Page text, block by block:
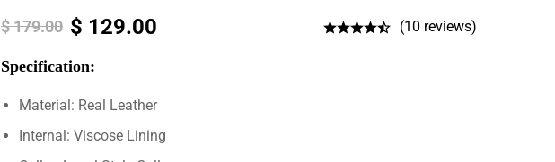
$179.00 $ 129.00 (10 reviews)
Specification:
Material: Real Leather
Internal: Viscose Lining